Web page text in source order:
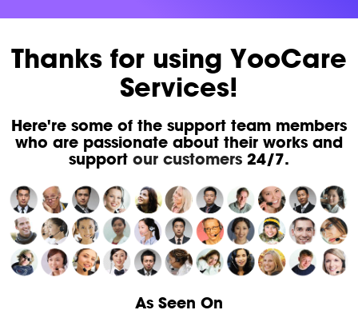
Thanks for using YooCare
Services!
Here're some of the support team members
who are passionate about their works and
support our customers24/7.
As Seen On